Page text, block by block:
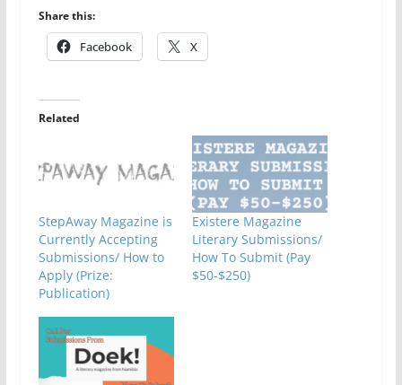
Share this:
Facebook X
Related
StepAway Magazine is
Currently Accepting
Submissions/ How to
Apply (Prize:
Publication)
Existere Magazine
Literary Submissions/
How To Submit (Pay
$50-$250)